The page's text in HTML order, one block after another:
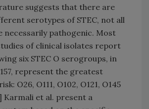
suggests that there are
serotypes of STEC, not all
necessarily pathogenic. Most
of clinical isolates report
six STEC O serogroups, in
represent the greatest
O26, O111, O102, O121, O145
Karmali et al. present a